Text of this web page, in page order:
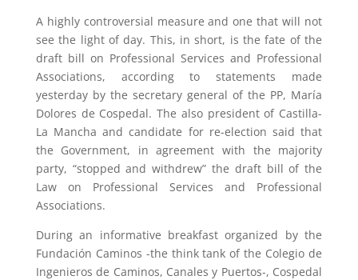
A highly controversial measure and one that will not
see the light of day. This, in short, is the fate of the
draft bill on Professional Services and Professional
Associations, according to statements made
yesterday by the secretary general of the PP, María
Dolores de Cospedal. The also president of Castilla-
La Mancha and candidate for re-election said that
the Government, in agreement with the majority
party, “stopped and withdrew” the draft bill of the
Law on Professional Services and Professional
Associations.
During an informative breakfast organized by the
Fundación Caminos -the think tank of the Colegio de
Ingenieros de Caminos, Canales y Puertos-, Cospedal